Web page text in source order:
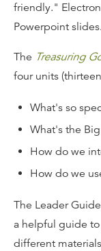
friendly."
Powerpoint slides.
The Treasuring
four units
What's so
What's the
How do we
How do we
The Leader
a helpful guide
different